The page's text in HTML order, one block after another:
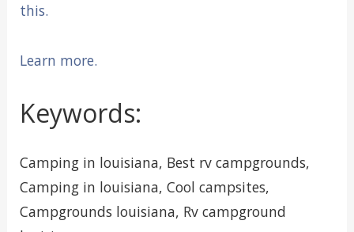
this.
Learn more.
Keywords:
Camping in louisiana, Best rv campgrounds,
Camping in louisiana, Cool campsites,
Campgrounds louisiana, Rv campground